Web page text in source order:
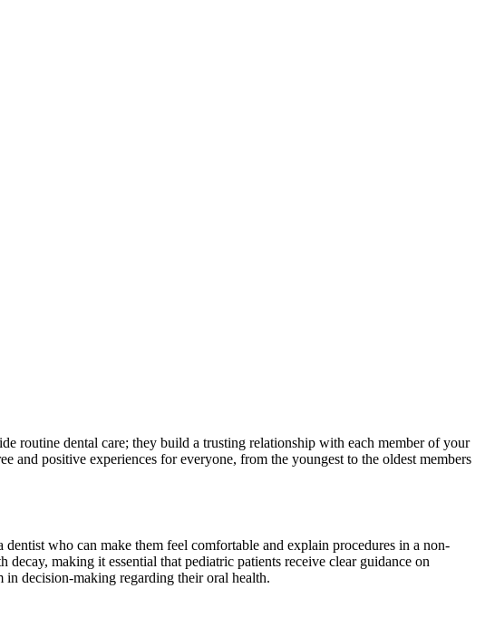
routine dental care; they build a trusting relationship with each member of your
and positive experiences for everyone, from the youngest to the oldest members
who can make them feel comfortable and explain procedures in a non-
making it essential that pediatric patients receive clear guidance on
decision-making regarding their oral health.